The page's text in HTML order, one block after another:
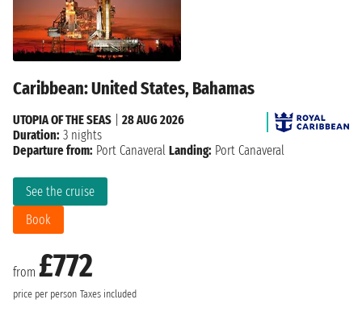
Caribbean: United States, Bahamas
from £772
price per person Taxes included
See the cruise
Book
UTOPIA OF THE SEAS
28 AUG 2026
Duration: 3 nights
Departure from: Port Canaveral Landing: Port Canaveral